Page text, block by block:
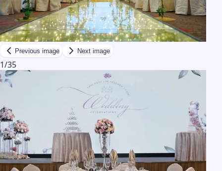
Previous image Next image
1/35